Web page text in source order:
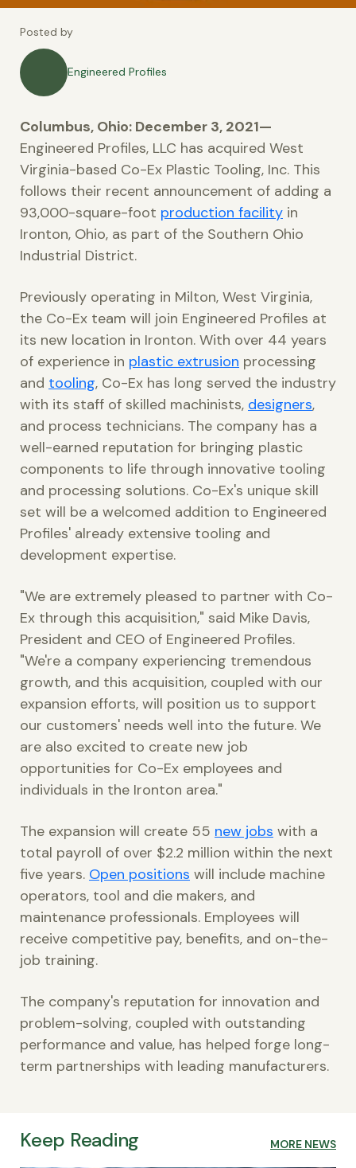
Posted by
Engineered Profiles
Columbus, Ohio: December 3, 2021—
Engineered Profiles, LLC has acquired West
Virginia-based Co-Ex Plastic Tooling, Inc. This
follows their recent announcement of adding a
93,000-square-foot production facility in
Ironton, Ohio, as part of the Southern Ohio
Industrial District.
Previously operating in Milton, West Virginia,
the Co-Ex team will join Engineered Profiles at
its new location in Ironton. With over 44 years
of experience in plastic extrusion processing
and tooling, Co-Ex has long served the industry
with its staff of skilled machinists, designers,
and process technicians. The company has a
well-earned reputation for bringing plastic
components to life through innovative tooling
and processing solutions. Co-Ex's unique skill
set will be a welcomed addition to Engineered
Profiles' already extensive tooling and
development expertise.
"We are extremely pleased to partner with Co-
Ex through this acquisition," said Mike Davis,
President and CEO of Engineered Profiles.
"We're a company experiencing tremendous
growth, and this acquisition, coupled with our
expansion efforts, will position us to support
our customers' needs well into the future. We
are also excited to create new job
opportunities for Co-Ex employees and
individuals in the Ironton area."
The expansion will create 55 new jobs with a
total payroll of over $2.2 million within the next
five years. Open positions will include machine
operators, tool and die makers, and
maintenance professionals. Employees will
receive competitive pay, benefits, and on-the-
job training.
The company's reputation for innovation and
problem-solving, coupled with outstanding
performance and value, has helped forge long-
term partnerships with leading manufacturers.
Keep Reading MORE NEWS